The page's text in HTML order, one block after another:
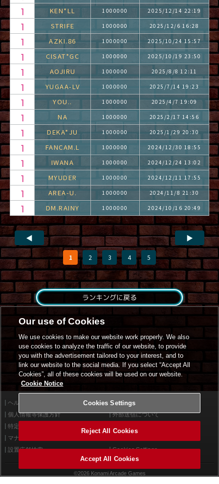
KEN*LL 1000000 2025/12/14 22:19
STRIFE 1000000 2025/12/6 16:28
AZKI.86 1000000 2025/10/24 15:57
CISAT*GC 1000000 2025/10/19 23:50
AOJIRU 1000000 2025/8/8 12:11
YUGAA-LV 1000000 2025/7/14 19:23
YOU.. 1000000 2025/4/7 19:09
NA 1000000 2025/2/17 14:56
DEKA*JU 1000000 2025/1/29 20:30
FANCAM.L 1000000 2024/12/30 18:55
IWANA 1000000 2024/12/24 13:02
MYUDER 1000000 2024/12/11 17:55
AREA-U. 1000000 2024/11/8 21:30
DM.RAINY 1000000 2024/10/16 20:49
◀
1 2 3 4 5
▶
ランキングに戻る
ヘルプ
利用規約
個人情報等保護方針
外部送信について
特定商取引法に基づく表示
マナー＆ルール
設置店舗検索
Cookies Settings
©2026 Konami Arcade Games
Our use of Cookies
We use cookies to make our website work properly. We also
use cookies to analyze the traffic of our website, to provide
you with the advertisement tailored to your interest, and to
link our website to the social media. If you select “Accept All
Cookies”, all of these cookies will be used on our website.
Cookie Notice
Cookies Settings
Reject All Cookies
Accept All Cookies